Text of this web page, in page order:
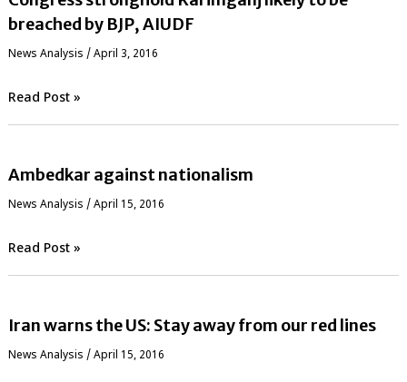
breached by BJP, AIUDF
News Analysis / April 3, 2016
Read Post »
Ambedkar against nationalism
News Analysis / April 15, 2016
Read Post »
Iran warns the US: Stay away from our red lines
News Analysis /April 15, 2016